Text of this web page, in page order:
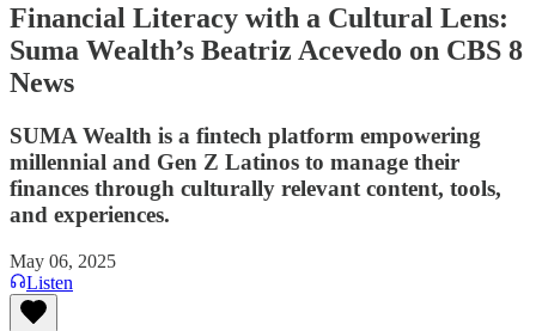
Financial Literacy with a Cultural Lens:
Suma Wealth’s Beatriz Acevedo on CBS 8
News
SUMA Wealth is a fintech platform empowering
millennial and Gen Z Latinos to manage their
finances through culturally relevant content, tools,
and experiences.
May 06, 2025
Listen